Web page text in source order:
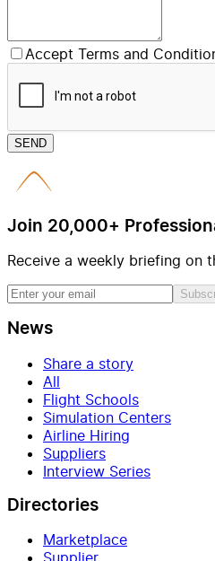
Accept Terms and
SEND
Join 20,000+
Receive a weekly briefing on
News
Share a story
All
Flight Schools
Simulation Centers
Airline Hiring
Suppliers
Interview Series
Directories
Marketplace